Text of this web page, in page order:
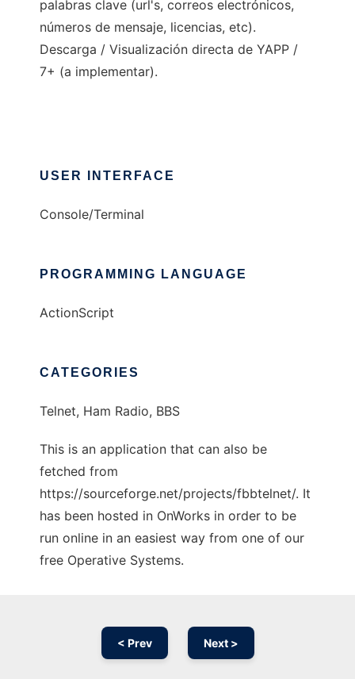
palabras clave (url's, correos electrónicos,
números de mensaje, licencias, etc).
Descarga / Visualización directa de YAPP /
7+ (a implementar).
USER INTERFACE
Console/Terminal
PROGRAMMING LANGUAGE
ActionScript
CATEGORIES
Telnet, Ham Radio, BBS
This is an application that can also be
fetched from
https://sourceforge.net/projects/fbbtelnet/. It
has been hosted in OnWorks in order to be
run online in an easiest way from one of our
free Operative Systems.
< Prev Next >